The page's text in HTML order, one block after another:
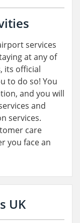
services
at any of
, its official
to do so! You
and you will
and
services.
care
you face an
UK